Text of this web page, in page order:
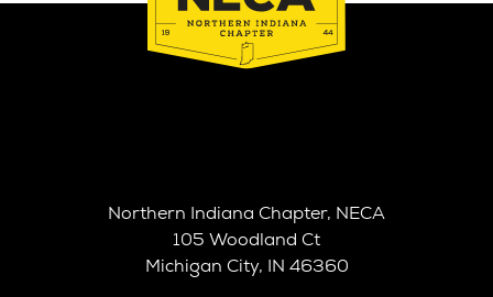
Northern Indiana Chapter, NECA
105 Woodland Ct
Michigan City, IN 46360